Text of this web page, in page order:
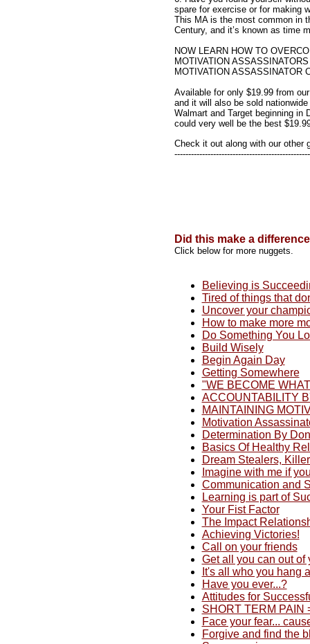
spare for exercise or for making
This MA is the most common in
Century, and it’s known as time
NOW LEARN HOW TO
MOTIVATION
MOTIVATION ASSASSINATOR
Available for only $19.99 from
and it will also be sold nationwide
Walmart and Target beginning in
could very well be the best
Check it out along with our other
Did this make a
Click below for more nuggets.
Believing is
Tired of things that
Uncover your
How to make more
Do Something You
Build Wisely
Begin Again Day
Getting Somewhere
"WE BECOME
ACCOUNTABILITY
MAINTAINING
Motivation
Determination By
Basics Of Healthy
Dream Stealers,
Imagine with me if
Communication and
Learning is part of
Your Fist Factor
The Impact
Achieving Victories!
Call on your friends
Get all you can out of
It's all who you hang
Have you ever...?
Attitudes for
SHORT TERM PAIN
Face your fear...
Forgive and find the